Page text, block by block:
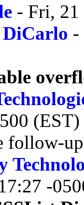
- Fri, 21
-
(EST)
follow-
-